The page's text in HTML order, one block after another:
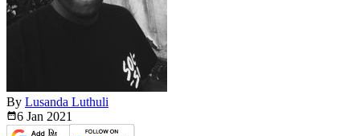
By Lusanda Luthuli
6 Jan 2021